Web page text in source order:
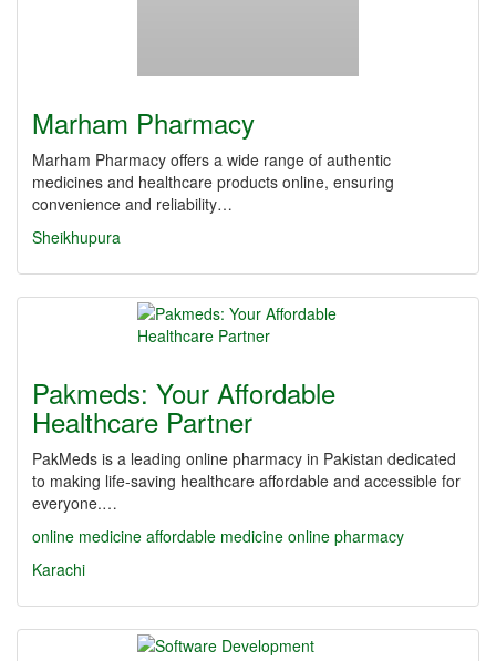
Marham Pharmacy
Marham Pharmacy offers a wide range of authentic
medicines and healthcare products online, ensuring
convenience and reliability…
Sheikhupura
Pakmeds: Your Affordable
Healthcare Partner
PakMeds is a leading online pharmacy in Pakistan dedicated
to making life-saving healthcare affordable and accessible for
everyone.…
online medicine affordable medicine online pharmacy
Karachi